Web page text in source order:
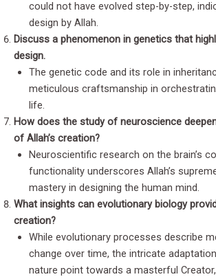
could not have evolved step-by-step,
design by Allah.
Discuss a phenomenon in genetics that
design.
The genetic code and its role in
meticulous craftsmanship in
life.
How does the study of neuroscience
of Allah’s creation?
Neuroscientific research on the brain’s
functionality underscores Allah’s
mastery in designing the human mind.
What insights can evolutionary biology
creation?
While evolutionary processes describe
change over time, the intricate
nature point towards a masterful